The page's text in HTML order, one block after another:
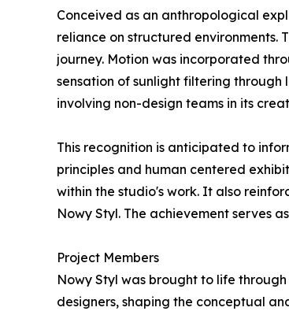
Conceived as an anthropological
reliance on structured environments.
journey. Motion was incorporated
sensation of sunlight filtering
involving non-design teams in its
This recognition is anticipated to
principles and human centered
within the studio's work. It also
Nowy Styl. The achievement serves
Project Members
Nowy Styl was brought to life
designers, shaping the conceptual